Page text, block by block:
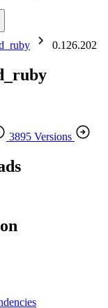
0.126.202
3895 Versions